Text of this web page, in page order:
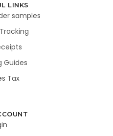
LINKS
samples
Guides
Tax